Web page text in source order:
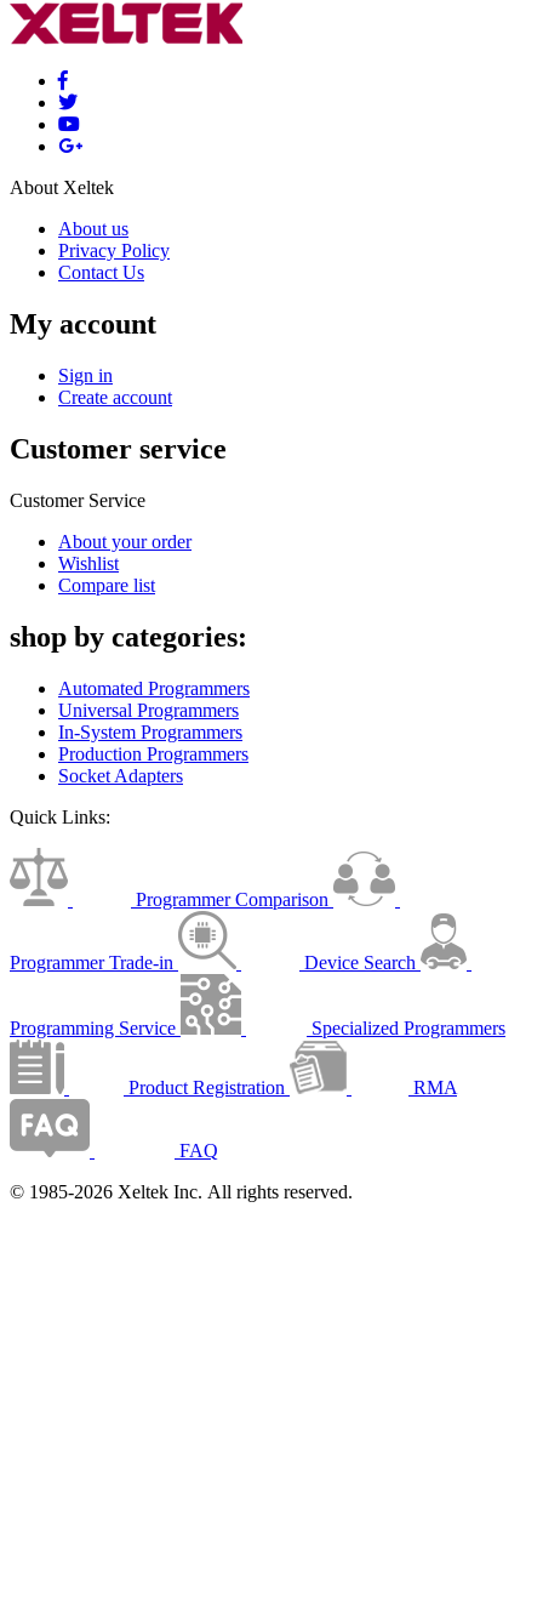
About Xeltek
About us
Privacy Policy
Contact Us
My account
Sign in
Create account
Customer service
Customer Service
About your order
Wishlist
Compare list
shop by categories:
Automated Programmers
Universal Programmers
In-System Programmers
Production Programmers
Socket Adapters
Quick Links:
Programmer Comparison
Programmer Trade-in Device Search
Programming Service Specialized Programmers
Product Registration RMA
FAQ
© 1985-2026 Xeltek Inc. All rights reserved.